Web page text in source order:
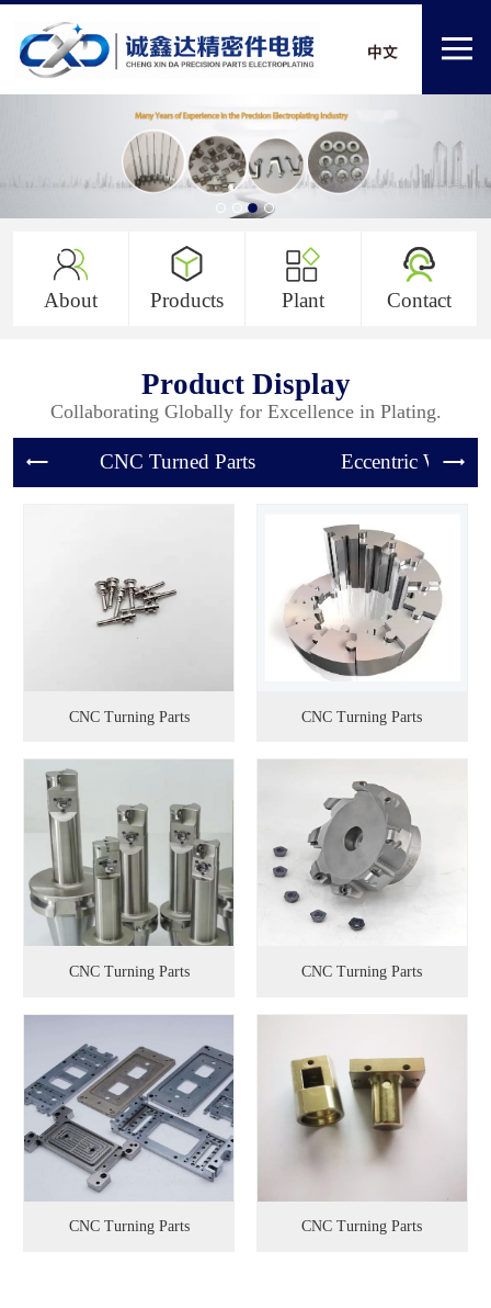
About Products Plant Contact
Product Display
Collaborating Globally for Excellence in Plating.
CNC Turned Parts Eccentric Wheel
CNC Turning Parts CNC Turning Parts
CNC Turning Parts CNC Turning Parts
CNC Turning Parts CNC Turning Parts